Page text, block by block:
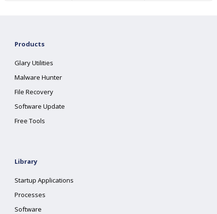
Products
Glary Utilities
Malware Hunter
File Recovery
Software Update
Free Tools
Library
Startup Applications
Processes
Software